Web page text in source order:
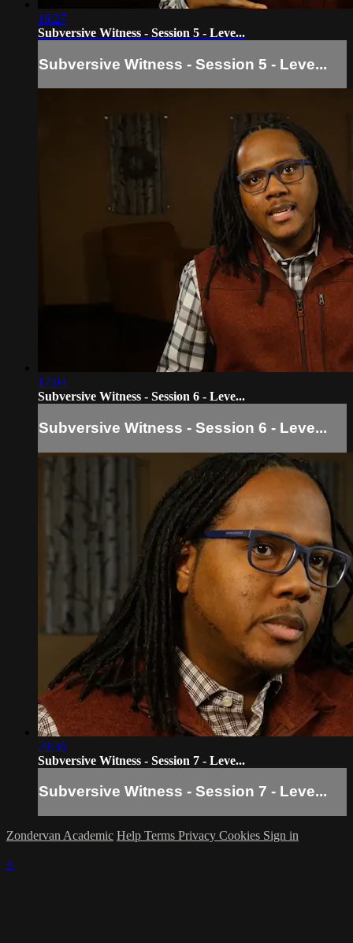
16:27
Subversive Witness - Session 5 - Leve...
Subversive Witness - Session 5 - Leve...
17:04
Subversive Witness - Session 6 - Leve...
Subversive Witness - Session 6 - Leve...
20:36
Subversive Witness - Session 7 - Leve...
Subversive Witness - Session 7 - Leve...
Zondervan Academic Help Terms Privacy Cookies Sign in
×